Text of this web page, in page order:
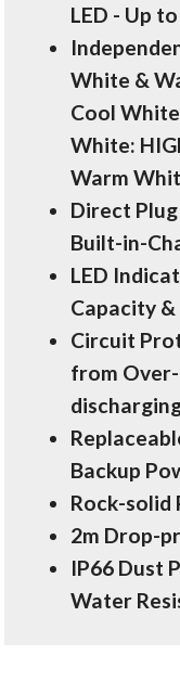
LED - Up
White &
Cool
White:
Warm
Direct
Built-in-
LED
Capacity
Circuit
from
Backup
Rock-
2m Drop-
IP66 Dust
Water